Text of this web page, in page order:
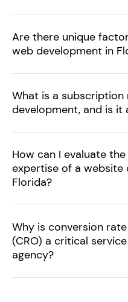
Are there unique
web development in
What is a
development, and is it
How can I evaluate
expertise of a
Florida?
Why is conversion
(CRO) a critical
agency?